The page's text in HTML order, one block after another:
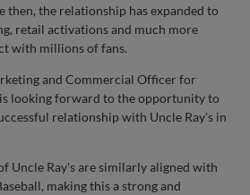
then, the relationship has expanded to
retail activations and much more
with millions of fans.
and Commercial Officer for
looking forward to the opportunity to
relationship with Uncle Ray's in
Uncle Ray's are similarly aligned with
making this a strong and